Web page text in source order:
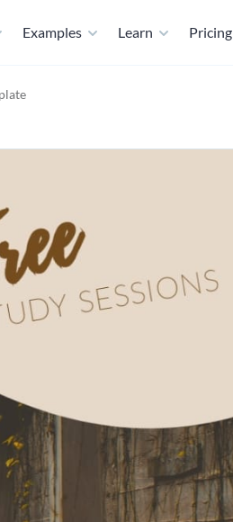
Examples Learn Pricing